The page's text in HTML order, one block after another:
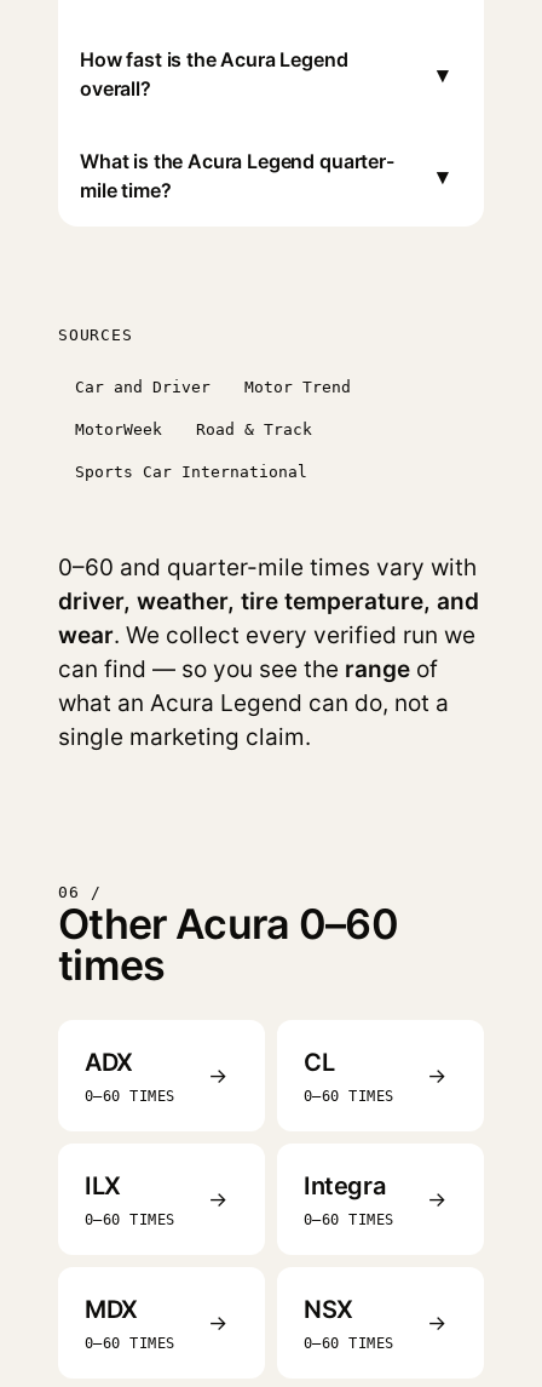
How fast is the Acura Legend
overall?
▾
What is the Acura Legend quarter-
mile time?
▾
SOURCES
Car and Driver Motor Trend
MotorWeek Road & Track
Sports Car International
0–60 and quarter-mile times vary with
driver, weather, tire temperature, and
wear. We collect every verified run we
can find — so you see the range of
what an Acura Legend can do, not a
single marketing claim.
06 /
Other Acura 0–60
times
ADX
0–60 TIMES
→ CL
0–60 TIMES
→
ILX
0–60 TIMES
→ Integra
0–60 TIMES
→
MDX
0–60 TIMES
→ NSX
0–60 TIMES
→